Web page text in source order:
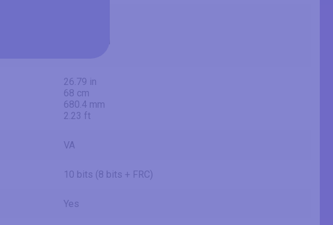
26.79 in
68 cm
680.4 mm
2.23 ft
VA
10 bits (8 bits + FRC)
Yes